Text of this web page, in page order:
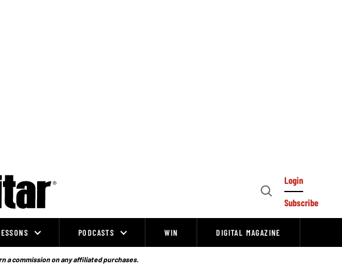
Open
Login
Subscribe
PODCASTS WIN DIGITAL MAGAZINE
a commission on any affiliated purchases.